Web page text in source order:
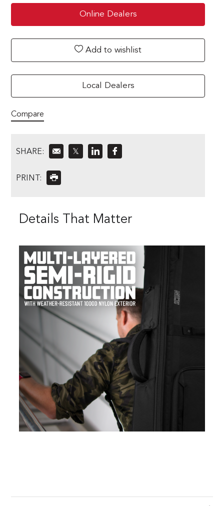
Online Dealers
Add to wishlist
Local Dealers
Compare
SHARE: 𝕏
PRINT:
Details That Matter